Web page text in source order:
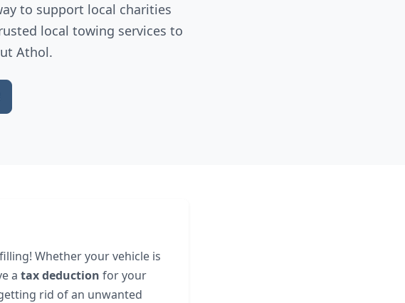
to support local charities
local towing services to
Athol.
Whether your vehicle is
a tax deduction for your
rid of an unwanted